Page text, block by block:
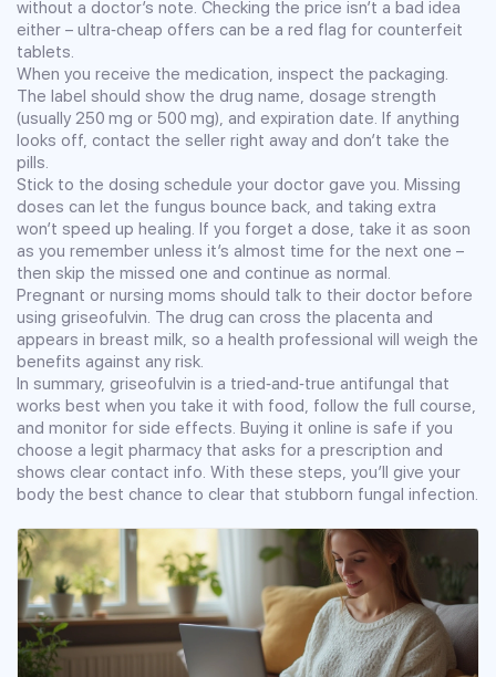
without a doctor’s note. Checking the price isn’t a bad idea
either – ultra‑cheap offers can be a red flag for counterfeit
tablets.
When you receive the medication, inspect the packaging.
The label should show the drug name, dosage strength
(usually 250 mg or 500 mg), and expiration date. If anything
looks off, contact the seller right away and don’t take the
pills.
Stick to the dosing schedule your doctor gave you. Missing
doses can let the fungus bounce back, and taking extra
won’t speed up healing. If you forget a dose, take it as soon
as you remember unless it’s almost time for the next one –
then skip the missed one and continue as normal.
Pregnant or nursing moms should talk to their doctor before
using griseofulvin. The drug can cross the placenta and
appears in breast milk, so a health professional will weigh the
benefits against any risk.
In summary, griseofulvin is a tried‑and‑true antifungal that
works best when you take it with food, follow the full course,
and monitor for side effects. Buying it online is safe if you
choose a legit pharmacy that asks for a prescription and
shows clear contact info. With these steps, you’ll give your
body the best chance to clear that stubborn fungal infection.